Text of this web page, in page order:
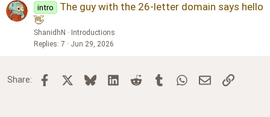
intro
The guy with the 26-letter domain says hello
👋
ShanidhN
Introductions
Replies 7 Jun 29, 2026
Share: Facebook BlueskyLinkedInReddit TumblrWhatsApp
Email Link